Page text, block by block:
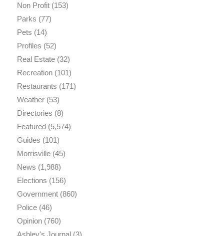
Non Profit(153)
Parks (77)
Pets (14)
Profiles (52)
Real Estate(32)
Recreation(101)
Restaurants (171)
Weather(53)
Directories (8)
Featured(5,574)
Guides (101)
Morrisville(45)
News (1,988)
Elections (156)
Government(860)
Police(46)
Opinion(760)
Ashley's Journal(3)